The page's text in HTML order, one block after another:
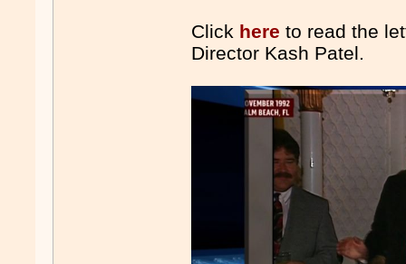
Click here to read the
Director Kash Patel.